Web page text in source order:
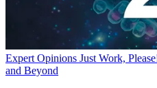
Expert Opinions Just Work,
and Beyond